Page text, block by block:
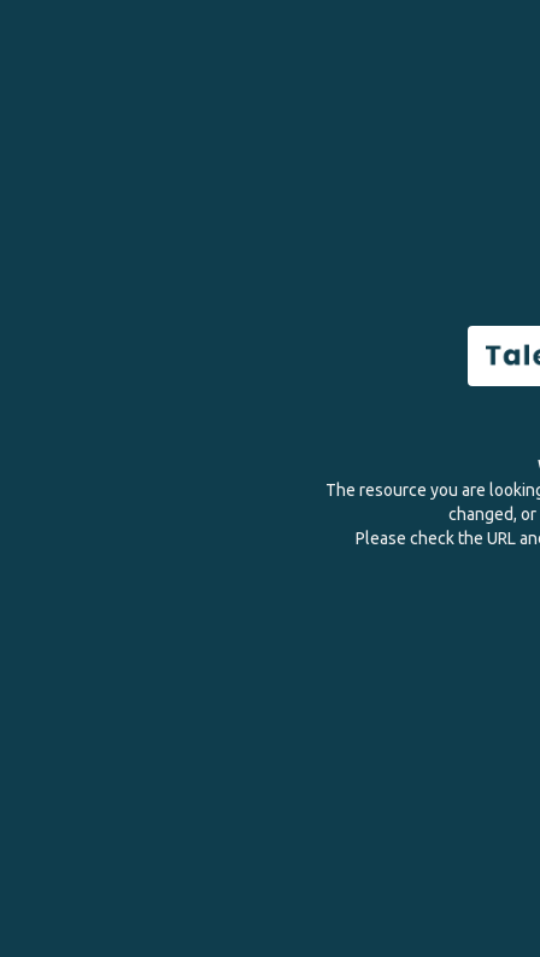
The resource you are
changed,
Please check the URL